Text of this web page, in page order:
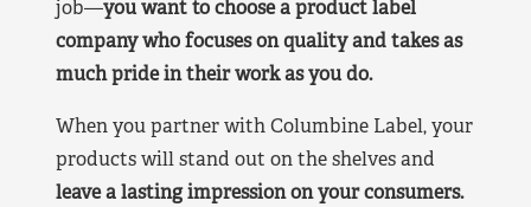
job—you want to choose a product label
company who focuses on quality and takes as
much pride in their work as you do.
When you partner with Columbine Label, your
products will stand out on the shelves and
leave a lasting impression on your consumers.